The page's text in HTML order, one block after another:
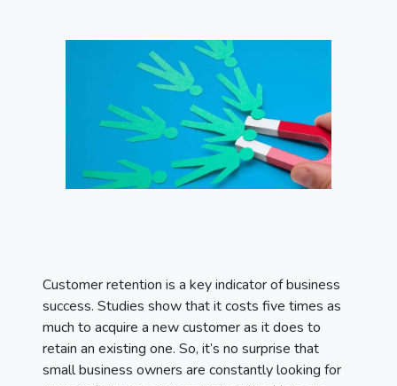
Customer retention is a key indicator of business
success. Studies show that it costs five times as
much to acquire a new customer as it does to
retain an existing one. So, it’s no surprise that
small business owners are constantly looking for